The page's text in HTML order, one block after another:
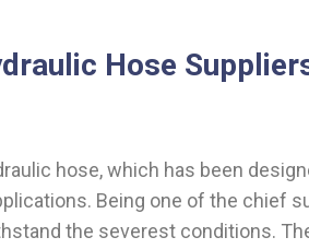
Hose
hose, which has been
Being one of the chief
the severest conditions.